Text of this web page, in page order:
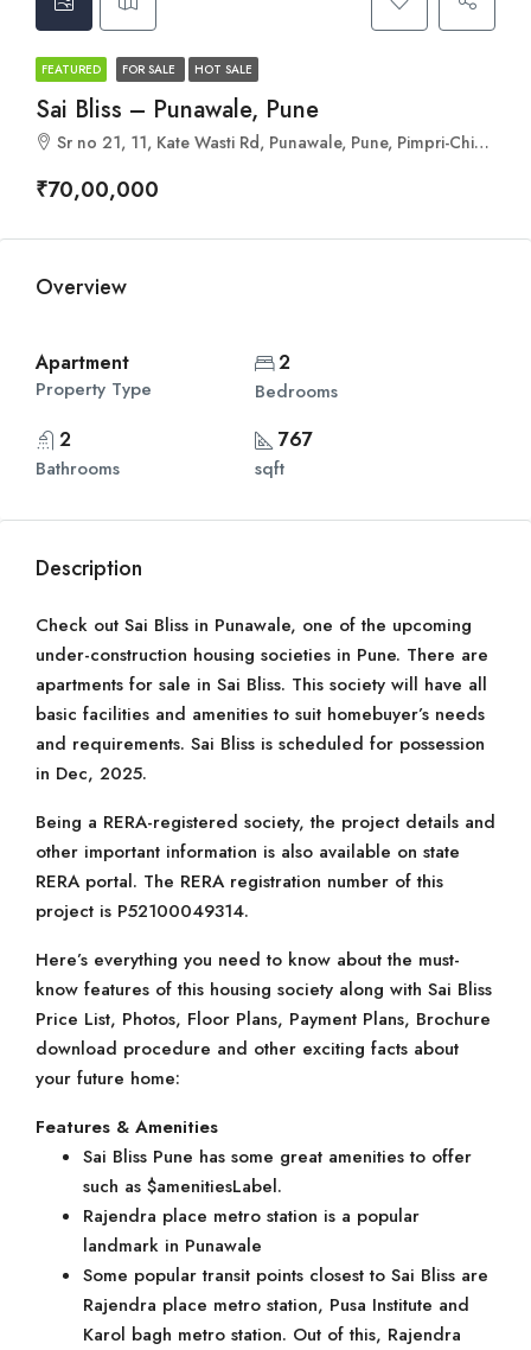
FEATURED FOR SALE HOT SALE
Sai Bliss – Punawale, Pune
Sr no 21, 11, Kate Wasti Rd, Punawale, Pune, Pimpri-Chinchwad, Maharashtra 411033
₹70,00,000
Overview
Apartment
Property Type
2
Bedrooms
2
Bathrooms
767
sqft
Description
Check out Sai Bliss in Punawale, one of the upcoming
under-construction housing societies in Pune. There are
apartments for sale in Sai Bliss. This society will have all
basic facilities and amenities to suit homebuyer’s needs
and requirements. Sai Bliss is scheduled for possession
in Dec, 2025.
Being a RERA-registered society, the project details and
other important information is also available on state
RERA portal. The RERA registration number of this
project is P52100049314.
Here’s everything you need to know about the must-
know features of this housing society along with Sai Bliss
Price List, Photos, Floor Plans, Payment Plans, Brochure
download procedure and other exciting facts about
your future home:
Features & Amenities
Sai Bliss Pune has some great amenities to offer
such as $amenitiesLabel.
Rajendra place metro station is a popular
landmark in Punawale
Some popular transit points closest to Sai Bliss are
Rajendra place metro station, Pusa Institute and
Karol bagh metro station. Out of this, Rajendra